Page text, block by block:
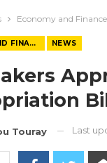
Economy and Finance
ECONOMY AND FINANCE NEWS
Touray Last